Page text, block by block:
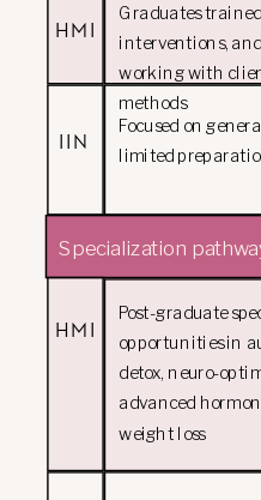
Focused on
limited
Graduates
interventions,
working with
methods
HMI
IIN
Post-graduate
opportunities in
detox, neuro-
advanced
weight loss
Specialization
HMI